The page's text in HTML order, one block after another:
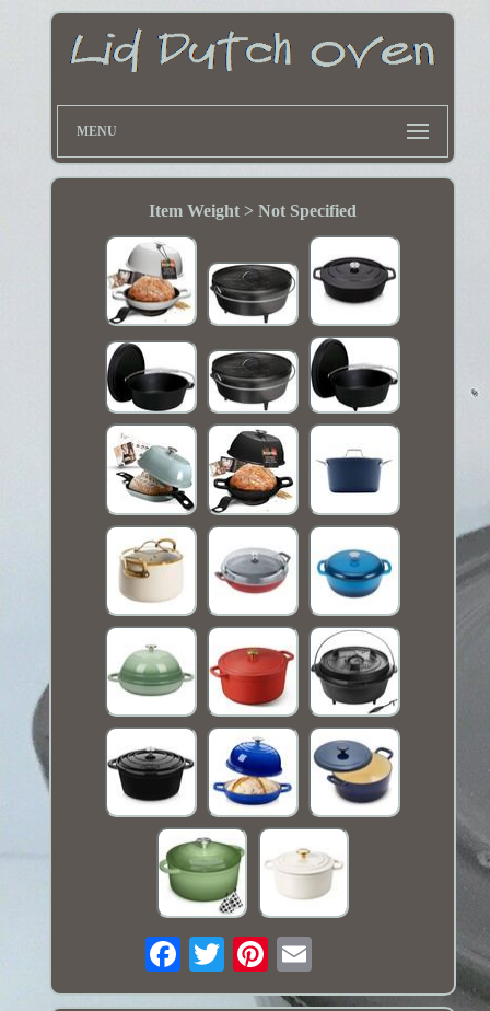
MENU
Item Weight > Not Specified